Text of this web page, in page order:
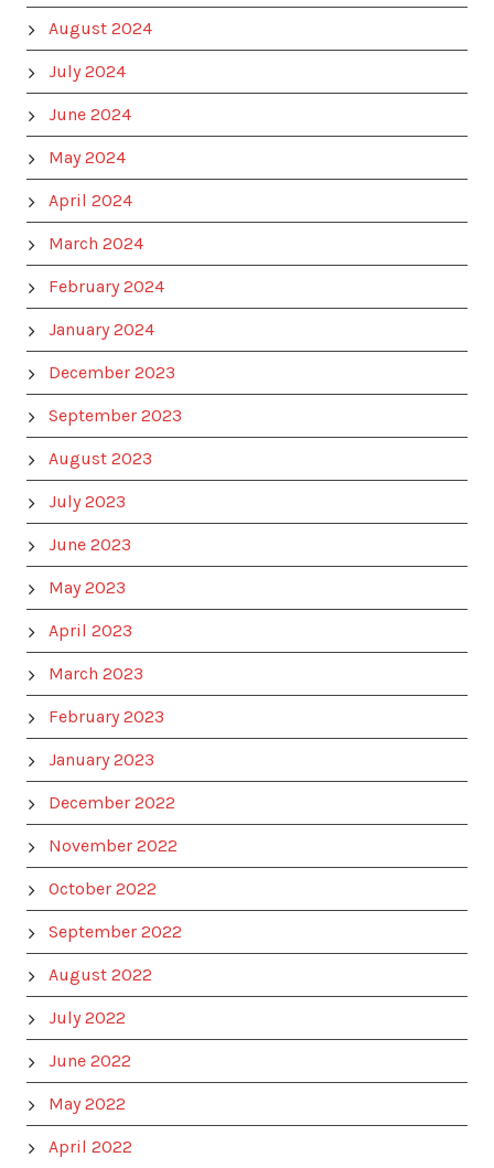
August 2024
July 2024
June 2024
May 2024
April 2024
March 2024
February 2024
January 2024
December 2023
September 2023
August 2023
July 2023
June 2023
May 2023
April 2023
March 2023
February 2023
January 2023
December 2022
November 2022
October 2022
September 2022
August 2022
July 2022
June 2022
May 2022
April 2022